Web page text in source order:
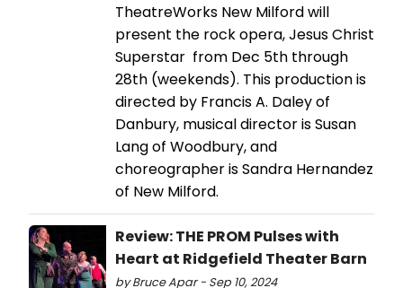
TheatreWorks New Milford will
present the rock opera, Jesus Christ
Superstar from Dec 5th through
28th (weekends). This production is
directed by Francis A. Daley of
Danbury, musical director is Susan
Lang of Woodbury, and
choreographer is Sandra Hernandez
of New Milford.
Review: THE PROM Pulses with
Heart at Ridgefield Theater Barn
by Bruce Apar - Sep 10, 2024